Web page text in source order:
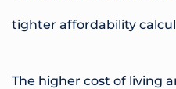
tighter affordability
The higher cost of living